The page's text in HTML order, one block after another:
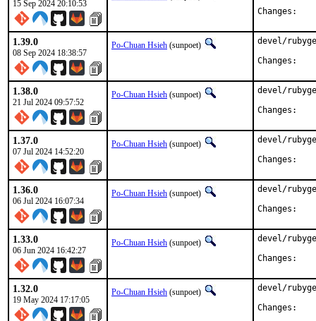
15 Sep 2024 20:10:53
1.39.0
08 Sep 2024 18:38:57
Po-Chuan Hsieh (sunpoet)
devel/
1.38.0
21 Jul 2024 09:57:52
Po-Chuan Hsieh (sunpoet)
devel/
1.37.0
07 Jul 2024 14:52:20
Po-Chuan Hsieh (sunpoet)
devel/
1.36.0
06 Jul 2024 16:07:34
Po-Chuan Hsieh (sunpoet)
devel/
1.33.0
06 Jun 2024 16:42:27
Po-Chuan Hsieh (sunpoet)
devel/
1.32.0
19 May 2024 17:17:05
Po-Chuan Hsieh (sunpoet)
devel/